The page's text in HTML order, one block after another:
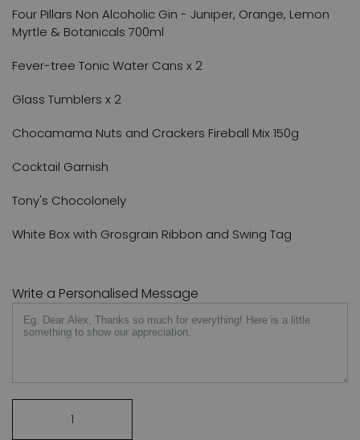
Four Pillars Non Alcoholic Gin - Juniper, Orange, Lemon
Myrtle & Botanicals 700ml
Fever-tree Tonic Water Cans x 2
Glass Tumblers x 2
Chocamama Nuts and Crackers Fireball Mix 150g
Cocktail Garnish
Tony's Chocolonely
White Box with Grosgrain Ribbon and Swing Tag
Write a Personalised Message